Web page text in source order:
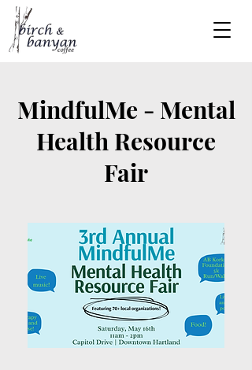
MindfulMe - Mental
Health Resource
Fair